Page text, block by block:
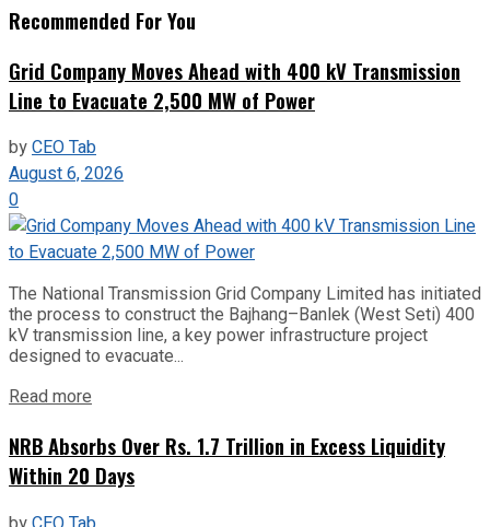
Recommended For You
Grid Company Moves Ahead with 400 kV Transmission
Line to Evacuate 2,500 MW of Power
byCEO Tab
August 6, 2026
0
The National Transmission Grid Company Limited has initiated
the process to construct the Bajhang–Banlek (West Seti) 400
kV transmission line, a key power infrastructure project
designed to evacuate...
Read more
NRB Absorbs Over Rs. 1.7 Trillion in Excess Liquidity
Within 20 Days